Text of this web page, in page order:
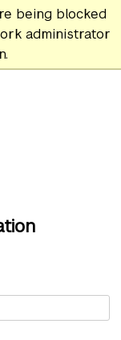
being blocked
administrator